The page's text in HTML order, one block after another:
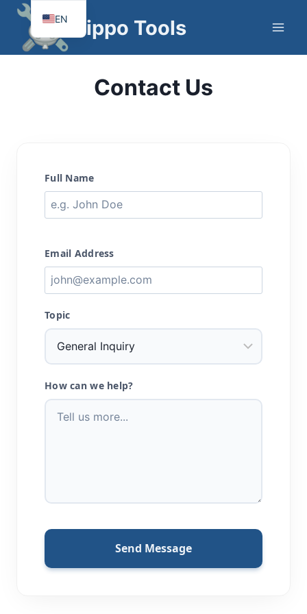
Skip
content
Hippo Tools
Contact Us
Full Name
Email Address
Topic
How can we help?
Send Message
EN
FR